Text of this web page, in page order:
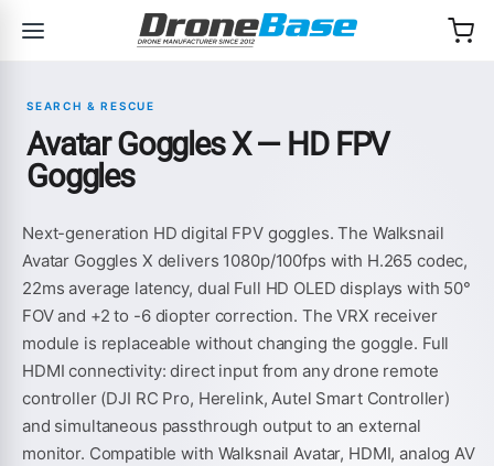
SEARCH & RESCUE
Avatar Goggles X — HD FPV
Goggles
Next-generation HD digital FPV goggles. The Walksnail
Avatar Goggles X delivers 1080p/100fps with H.265 codec,
22ms average latency, dual Full HD OLED displays with 50°
FOV and +2 to -6 diopter correction. The VRX receiver
module is replaceable without changing the goggle. Full
HDMI connectivity: direct input from any drone remote
controller (DJI RC Pro, Herelink, Autel Smart Controller)
and simultaneous passthrough output to an external
monitor. Compatible with Walksnail Avatar, HDMI, analog AV